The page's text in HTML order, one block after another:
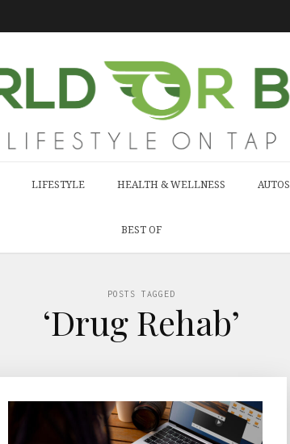
LIFESTYLE HEALTH & WELLNESS AUTOS
BEST OF
POSTS TAGGED
‘Drug Rehab’